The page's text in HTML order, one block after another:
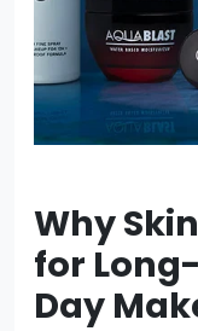
Why
for
Day